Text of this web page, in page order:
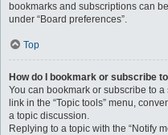
bookmarks and subscriptions can
under “Board preferences”.
Top
How do I bookmark or subscribe
You can bookmark or subscribe to
link in the “Topic tools” menu,
a topic discussion.
Replying to a topic with the “Notify